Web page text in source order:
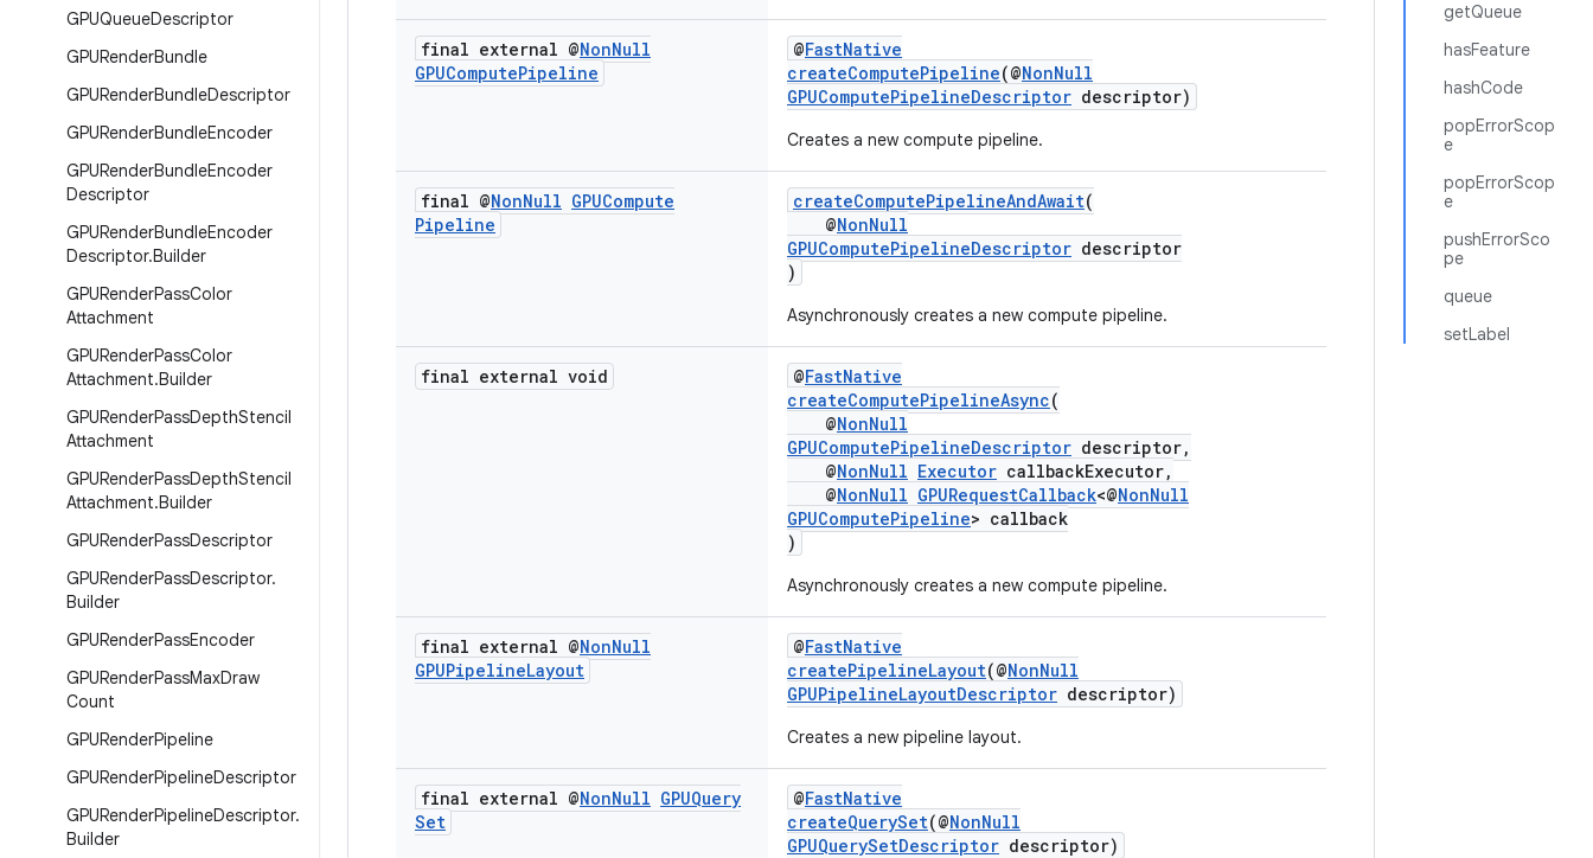
GPUQueueDescriptor
GPURenderBundle
GPURenderBundleDescriptor
GPURenderBundleEncoder
GPURenderBundleEncoder
Descriptor
GPURenderBundleEncoder
Descriptor.Builder
GPURenderPassColor
Attachment
GPURenderPassColor
Attachment.Builder
GPURenderPassDepthStencil
Attachment
GPURenderPassDepthStencil
Attachment.Builder
GPURenderPassDescriptor
GPURenderPassDescriptor.
Builder
GPURenderPassEncoder
GPURenderPassMaxDraw
Count
GPURenderPipeline
GPURenderPipelineDescriptor
GPURenderPipelineDescriptor.
Builder
getQueue
hasFeature
hashCode
popErrorScop
e
popErrorScop
e
pushErrorSco
pe
queue
setLabel
final external @NonNull
GPUComputePipeline
@FastNative
createComputePipeline(@NonNull
GPUComputePipelineDescriptor descriptor)
Creates a new compute pipeline.
final @NonNull GPUCompute
Pipeline
createComputePipelineAndAwait(
@NonNull
GPUComputePipelineDescriptor descriptor
)
Asynchronously creates a new compute pipeline.
final external void @FastNative
createComputePipelineAsync(
@NonNull
GPUComputePipelineDescriptor descriptor,
@NonNull Executor callbackExecutor,
@NonNull GPURequestCallback<@NonNull
GPUComputePipeline> callback
)
Asynchronously creates a new compute pipeline.
final external @NonNull
GPUPipelineLayout
@FastNative
createPipelineLayout(@NonNull
GPUPipelineLayoutDescriptor descriptor)
Creates a new pipeline layout.
final external @NonNull GPUQuery
Set
@FastNative
createQuerySet(@NonNull
GPUQuerySetDescriptor descriptor)